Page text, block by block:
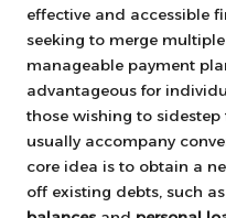
effective and accessible
seeking to merge
manageable payment
advantageous for
those wishing to
usually accompany
core idea is to obtain a
off existing debts, such